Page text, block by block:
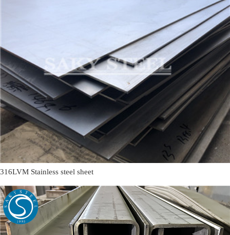
316LVM Stainless steel sheet